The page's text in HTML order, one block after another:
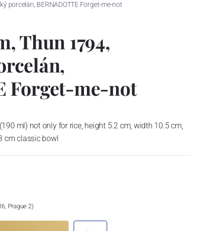
porcelán, BERNADOTTE Forget-me-not
Thun 1794,
Forget-me-not
ml) not only for rice, height 5.2 cm, width 10.5 cm,
cm classic bowl
Prague 2)